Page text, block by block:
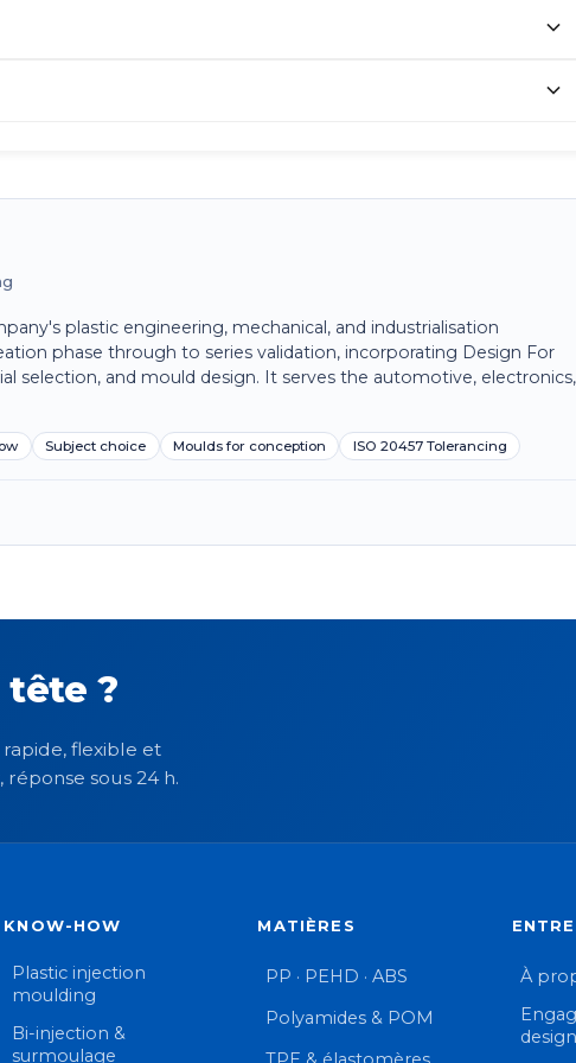
plastic engineering, mechanical, and industrialisation
phase through to series validation, incorporating Design For
selection, and mould design. It serves the automotive, electronics,
Subject choice Moulds for conception ISO 20457 Tolerancing
tête ?
flexible et
sous 24 h.
KNOW-HOW
Plastic injection
moulding
Bi-injection &
surmoulage
MATIÈRES
PP · PEHD · ABS
Polyamides & POM
À
design